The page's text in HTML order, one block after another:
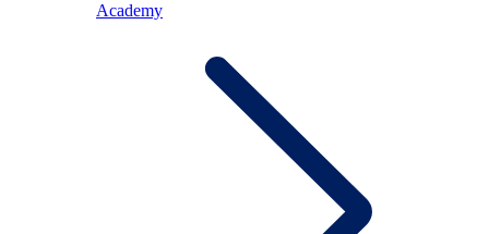
Academy